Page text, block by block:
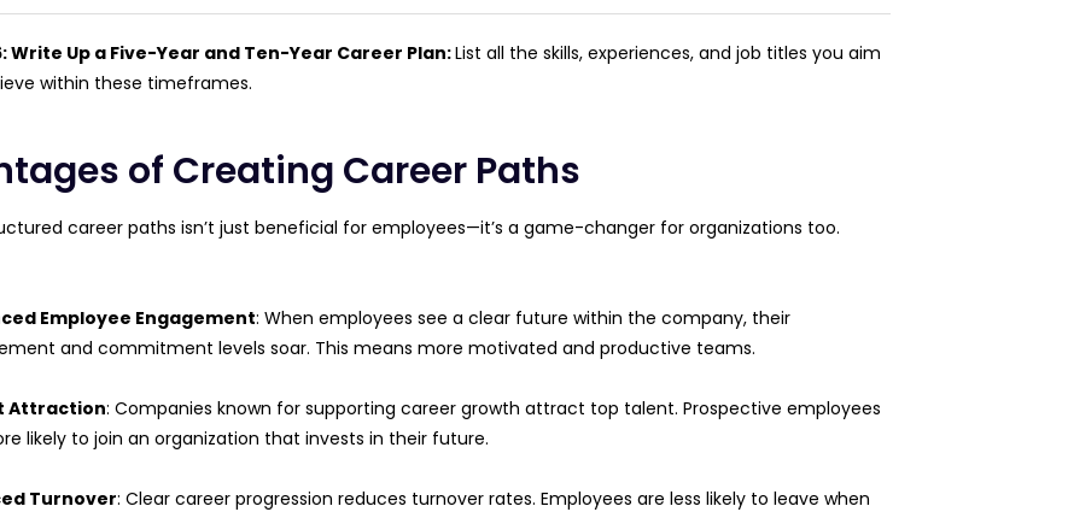
Write Up a Five-Year and Ten-Year Career Plan:List all the skills, experiences, and job titles you aim
within these timeframes.
of Creating Career Paths
career paths isn’t just beneficial for employees—it’s a game-changer for organizations too.
Employee Engagement: When employees see a clear future within the company, their
and commitment levels soar. This means more motivated and productive teams.
Attraction: Companies known for supporting career growth attract top talent. Prospective employees
likely to join an organization that invests in their future.
Turnover: Clear career progression reduces turnover rates. Employees are less likely to leave when